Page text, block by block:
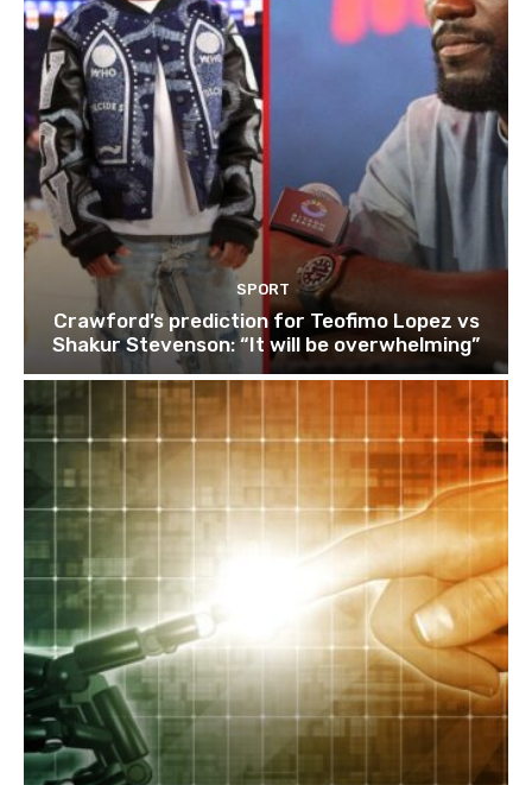
SPORT
Crawford’s prediction for Teofimo Lopez vs
Shakur Stevenson: “It will be overwhelming”